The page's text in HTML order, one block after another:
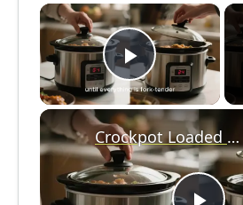
×
Play
Crockpot Loaded Steak and Potato Bake Recipe